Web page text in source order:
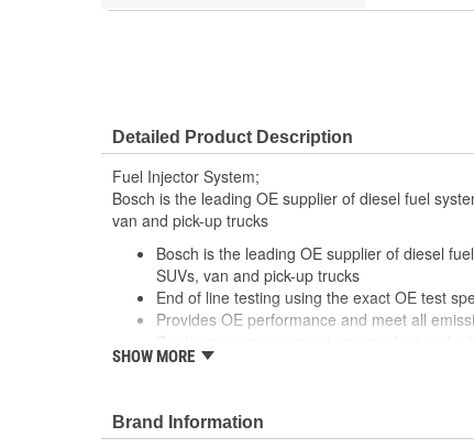
Detailed Product Description
Fuel Injector System;
Bosch is the leading OE supplier of diesel fuel
van and pick-up trucks
Bosch is the leading OE supplier of diesel
SUVs, van and pick-up trucks
End of line testing using the exact OE test
Provides OE performance and meet all
components and specifications
SHOW MORE
Brand Information